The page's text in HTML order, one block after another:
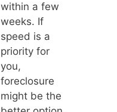
within a few
weeks. If
speed is a
priority for
you,
foreclosure
might be the